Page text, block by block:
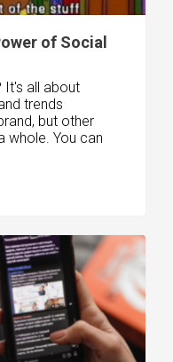
of Social
It's all about
trends
but other
whole. You can